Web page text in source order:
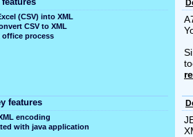
(CSV) into XML
CSV to XML
office process
features
encoding
with java application